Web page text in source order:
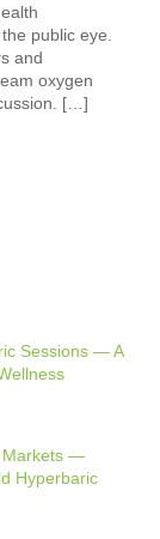
public eye.
and
oxygen
[…]
Sessions — A
Markets —
Hyperbaric